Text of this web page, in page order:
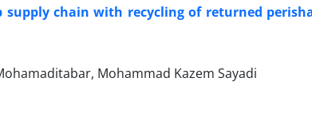
chain with recycling of returned
Mohammad Kazem Sayadi